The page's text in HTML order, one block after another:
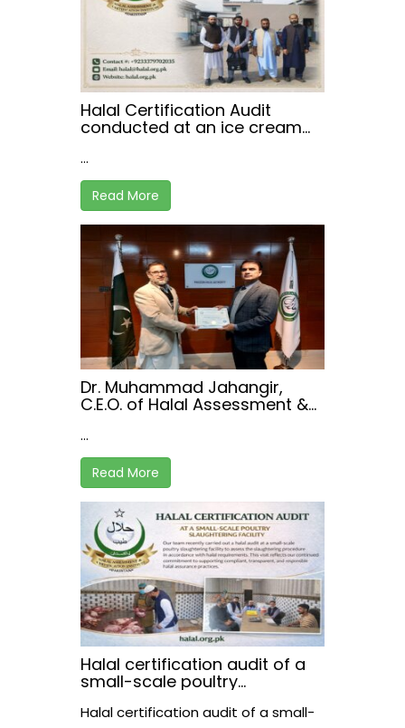
Halal Certification Audit
conducted at an ice cream
Peshawar.
...
Read More
Dr. Muhammad Jahangir,
C.E.O. of Halal Assessment &
receiving the registration
certificate from Mr. Akhtar A.
Bughio, Director General of
the Pakistan Halal Authority.
...
Read More
Halal certification audit of a
small-scale poultry
Halal certification audit of a small-